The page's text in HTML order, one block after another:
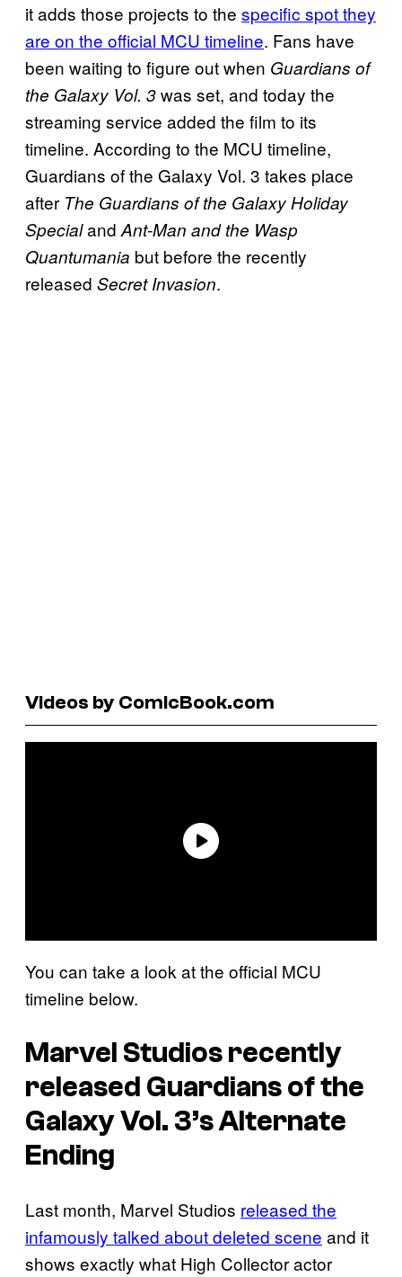
it adds those projects to the specific spot they
are on the official MCU timeline. Fans have
been waiting to figure out when Guardians of
the Galaxy Vol. 3was set, and today the
streaming service added the film to its
timeline. According to the MCU timeline,
Guardians of the Galaxy Vol. 3 takes place
after The Guardians of the Galaxy Holiday
SpecialandAnt-Man and the Wasp
Quantumania but before the recently
released Secret Invasion.
Videos by ComicBook.com
You can take a look at the official MCU
timeline below.
Marvel Studios recently
released Guardians of the
Galaxy Vol. 3’sAlternate
Ending
Last month, Marvel Studios released the
infamously talked about deleted scene and it
shows exactly what High Collector actor